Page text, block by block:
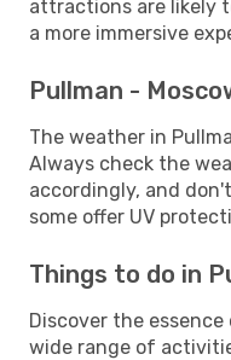
attractions are likely
a more immersive
Pullman -
The weather in
Always check the
accordingly, and
some offer UV
Things to do in
Discover the
wide range of